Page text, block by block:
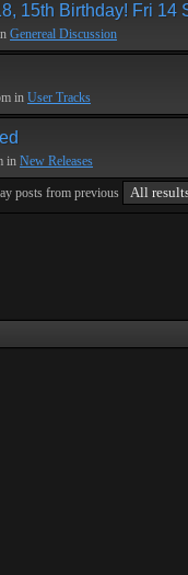
15th Birthday! Fri 14
Genereal Discussion
in User Tracks
in New Releases
posts from previous